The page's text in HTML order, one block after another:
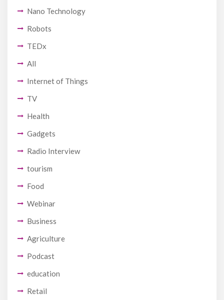
Nano Technology
Robots
TEDx
All
Internet of Things
TV
Health
Gadgets
Radio Interview
tourism
Food
Webinar
Business
Agriculture
Podcast
education
Retail